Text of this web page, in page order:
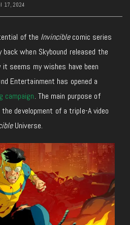
17, 2024
of the Invinciblecomic series
when Skybound released the
it seems my wishes have been
Entertainment has opened a
campaign. The main purpose of
development of a triple-A video
Universe.